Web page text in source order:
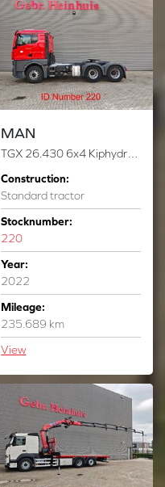
MAN
Construction:
Standard tractor
Stocknumber:
220
Year:
2022
Mileage:
235.689 km
View